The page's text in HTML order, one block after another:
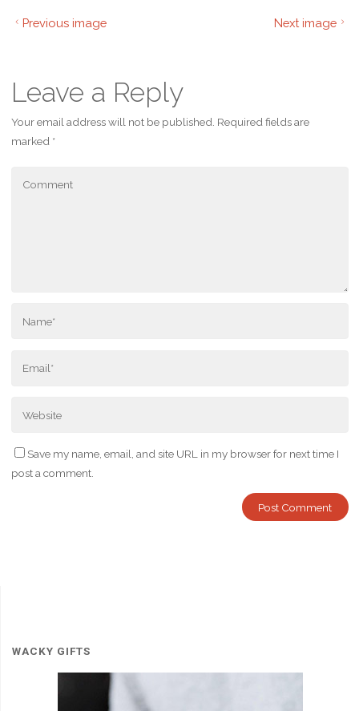
Previous image Next image
Leave a Reply
Your email address will not be published. Required fields are
marked *
Save my name, email, and site URL in my browser for next time I
post a comment.
WACKY GIFTS